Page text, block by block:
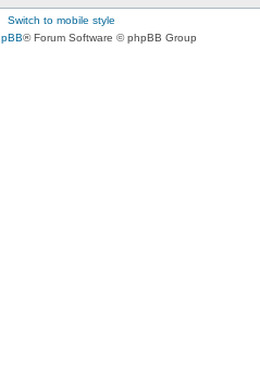
Switch to mobile style
® Forum Software © phpBB Group